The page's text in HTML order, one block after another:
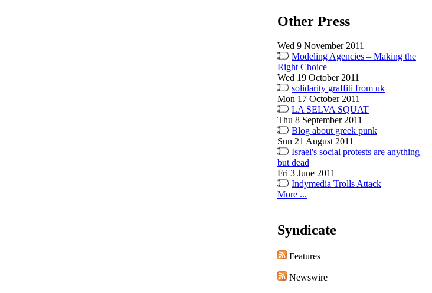
Other Press
Wed 9 November 2011
Modeling Agencies – Making the
Right Choice
Wed 19 October 2011
solidarity graffiti from uk
Mon 17 October 2011
LA SELVA SQUAT
Thu 8 September 2011
Blog about greek punk
Sun 21 August 2011
Israel's social protests are anything
but dead
Fri 3 June 2011
Indymedia Trolls Attack
More ...
Syndicate
Features
Newswire